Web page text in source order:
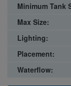
Minimum Tank
Max Size:
Lighting:
Placement:
Waterflow: